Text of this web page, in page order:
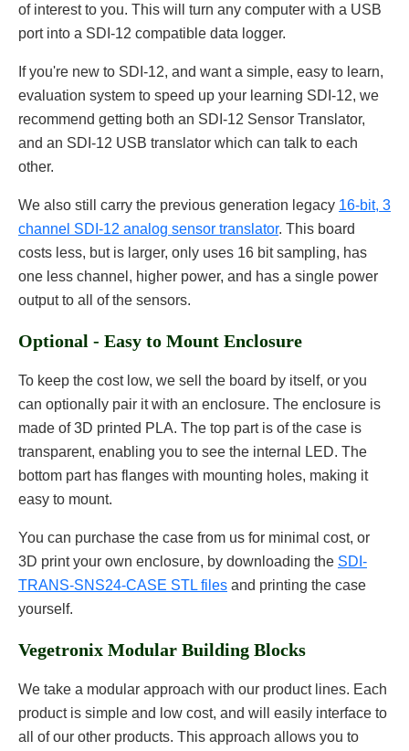
of interest to you. This will turn any computer with a USB
port into a SDI-12 compatible data logger.
If you're new to SDI-12, and want a simple, easy to learn,
evaluation system to speed up your learning SDI-12, we
recommend getting both an SDI-12 Sensor Translator,
and an SDI-12 USB translator which can talk to each
other.
We also still carry the previous generation legacy 16-bit, 3
channel SDI-12 analog sensor translator. This board
costs less, but is larger, only uses 16 bit sampling, has
one less channel, higher power, and has a single power
output to all of the sensors.
Optional - Easy to Mount Enclosure
To keep the cost low, we sell the board by itself, or you
can optionally pair it with an enclosure. The enclosure is
made of 3D printed PLA. The top part is of the case is
transparent, enabling you to see the internal LED. The
bottom part has flanges with mounting holes, making it
easy to mount.
You can purchase the case from us for minimal cost, or
3D print your own enclosure, by downloading the SDI-
TRANS-SNS24-CASE STL files and printing the case
yourself.
Vegetronix Modular Building Blocks
We take a modular approach with our product lines. Each
product is simple and low cost, and will easily interface to
all of our other products. This approach allows you to